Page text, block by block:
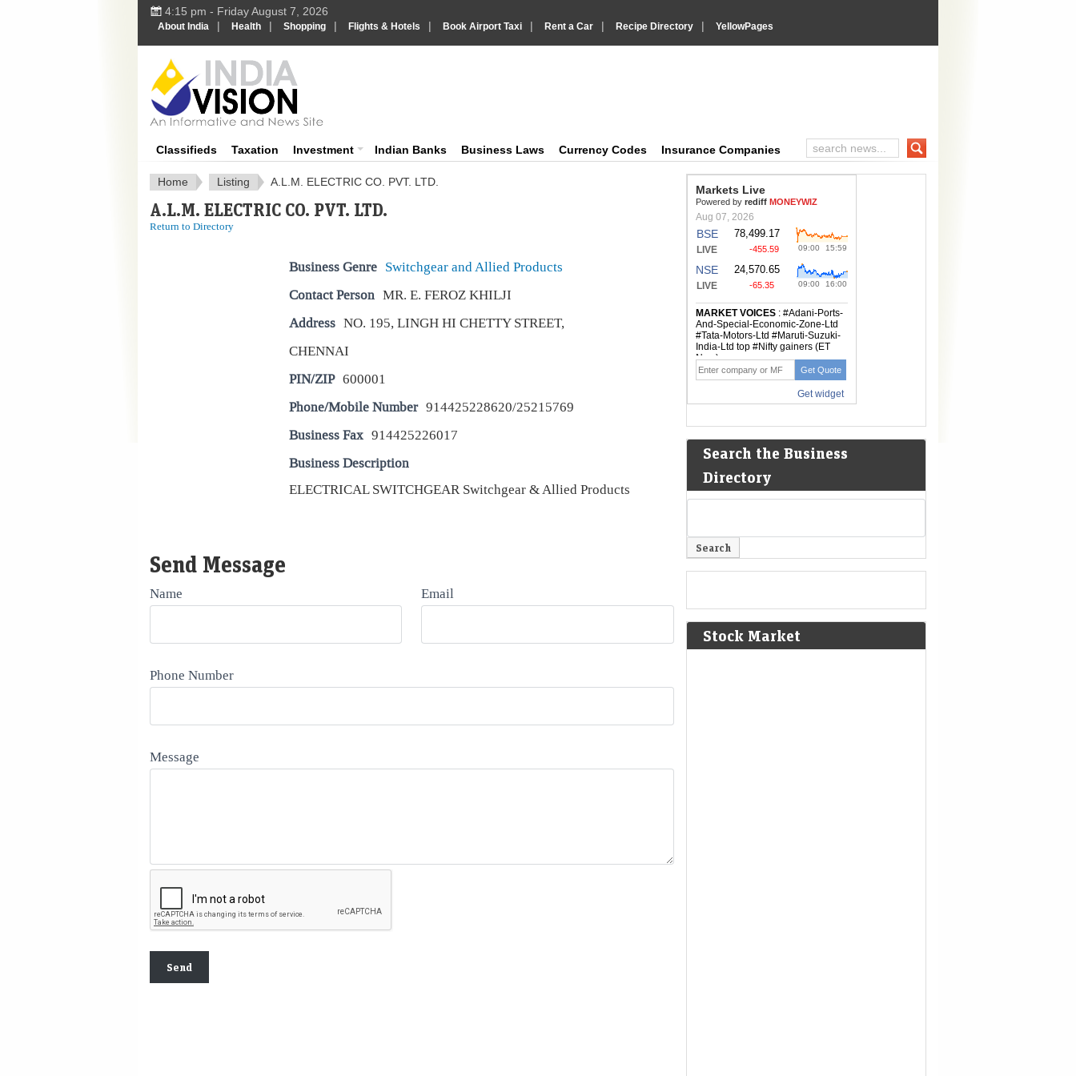
4:15 pm - Friday August 7, 2026
About India | Health | Shopping | Flights & Hotels | Book Airport Taxi | Rent a Car | Recipe Directory | YellowPages
Classifieds Taxation Investment Indian Banks Business Laws Currency Codes Insurance Companies
Home Listing A.L.M. ELECTRIC CO. PVT. LTD.
A.L.M. ELECTRIC CO. PVT. LTD.
Return to Directory
Business Genre Switchgear and Allied Products
Contact Person MR. E. FEROZ KHILJI
Address NO. 195, LINGH HI CHETTY STREET,
CHENNAI
PIN/ZIP 600001
Phone/Mobile Number 914425228620/25215769
Business Fax 914425226017
Business Description
ELECTRICAL SWITCHGEAR Switchgear & Allied Products
Send Message
Name Email
Phone Number
Message
Search the Business
Directory
Stock Market